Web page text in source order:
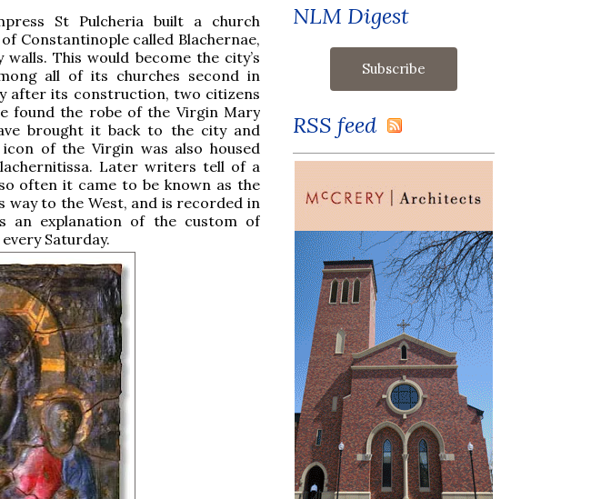
St Pulcheria built a church
Constantinople called Blachernae,
This would become the city’s
all of its churches second in
after its construction, two citizens
found the robe of the Virgin Mary
brought it back to the city and
of the Virgin was also housed
Later writers tell of a
often it came to be known as the
way to the West, and is recorded in
an explanation of the custom of
Saturday.
NLM Digest
RSS feed